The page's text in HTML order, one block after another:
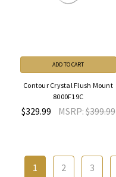
ADD TO CART
Contour Crystal Flush Mount
8000F19C
$329.99 MSRP:$399.99
1 2 3